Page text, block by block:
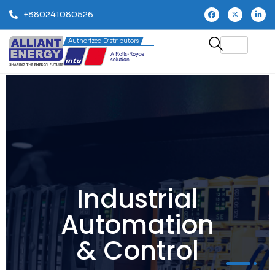
+880241080526
Authorized Distributors
Industrial
Automation
& Control